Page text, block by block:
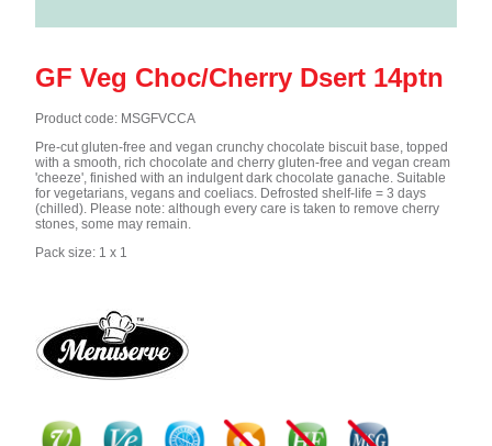
GF Veg Choc/Cherry Dsert 14ptn
Product code: MSGFVCCA
Pre-cut gluten-free and vegan crunchy chocolate biscuit base, topped
with a smooth, rich chocolate and cherry gluten-free and vegan cream
'cheeze', finished with an indulgent dark chocolate ganache. Suitable
for vegetarians, vegans and coeliacs. Defrosted shelf-life = 3 days
(chilled). Please note: although every care is taken to remove cherry
stones, some may remain.
Pack size: 1 x 1